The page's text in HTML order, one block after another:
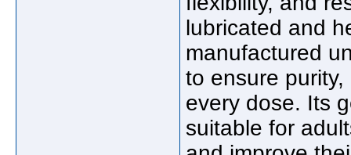
lubricated and
manufactured
to ensure
every dose. Its
suitable for